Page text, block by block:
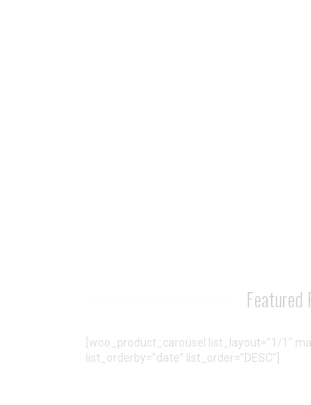
[woo_product_carousel list_layout=”1/1″
list_orderby=”date” list_order=”DESC”]